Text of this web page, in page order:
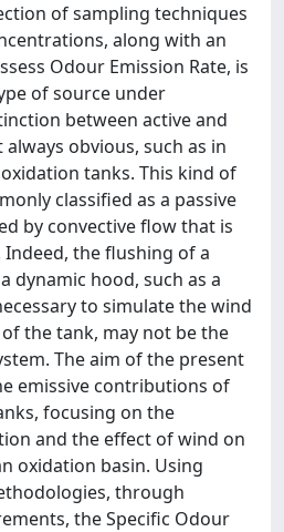
of sampling techniques
along with an
Odour Emission Rate, is
of source under
between active and
obvious, such as in
tanks. This kind of
classified as a passive
by convective flow that is
the flushing of a
dynamic hood, such as a
to simulate the wind
the tank, may not be the
The aim of the present
emissive contributions of
focusing on the
and the effect of wind on
oxidation basin. Using
through
the Specific Odour